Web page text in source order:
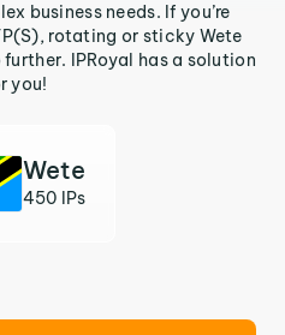
business needs. If you’re
rotating or sticky Wete
IPRoyal has a solution
you!
Wete
450 IPs